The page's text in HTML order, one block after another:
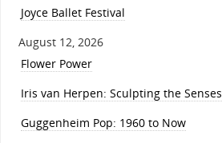
Joyce Ballet Festival
August 12, 2026
Flower Power
Iris van Herpen: Sculpting the Senses
Guggenheim Pop: 1960 to Now